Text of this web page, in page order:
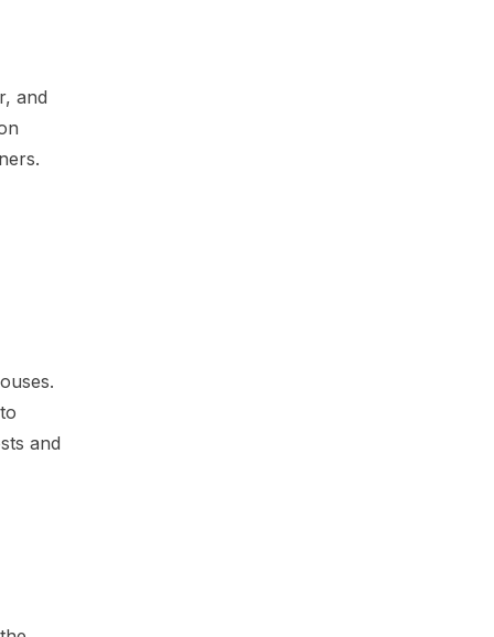
and
and